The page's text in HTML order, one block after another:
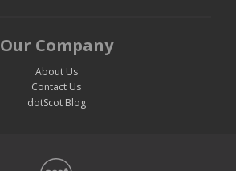
Our Company
About Us
Contact Us
dotScot Blog